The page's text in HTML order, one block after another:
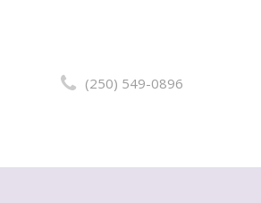
(250) 549-0896